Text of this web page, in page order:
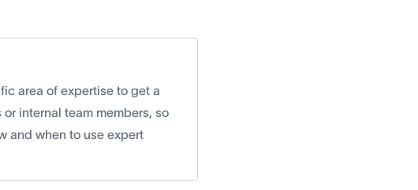
area of expertise to get a
internal team members, so
and when to use expert